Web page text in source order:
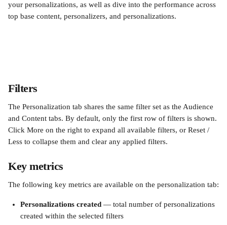
your personalizations, as well as dive into the performance across
top base content, personalizers, and personalizations.
Filters
The Personalization tab shares the same filter set as the Audience
and Content tabs. By default, only the first row of filters is shown.
Click More on the right to expand all available filters, or Reset /
Less to collapse them and clear any applied filters.
Key metrics
The following key metrics are available on the personalization tab:
Personalizations created — total number of personalizations
created within the selected filters